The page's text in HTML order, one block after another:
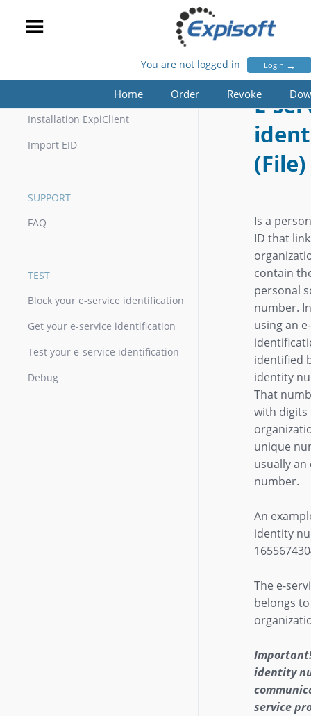
You are not logged in Login →
Home Order Revoke
E-SERVICE IDENTIFICATION (FILE)
Installation ExpiClient
Import EID
SUPPORT
FAQ
TEST
Block your e-service identification
Get your e-service identification
Test your e-service identification
Debug
E-
(File)
Is a
ID that
contain
personal
number.
using an
identified
identity
That
with digits
unique
usually
number.
An
identity
The e-
belongs
identity
service